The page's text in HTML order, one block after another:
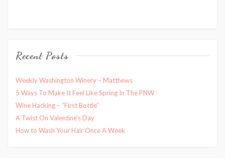
Recent Posts
Weekly Washington Winery – Matthews
5 Ways To Make It Feel Like Spring In The PNW
Wine Hacking – “First Bottle”
A Twist On Valentine’s Day
How to Wash Your Hair Once A Week